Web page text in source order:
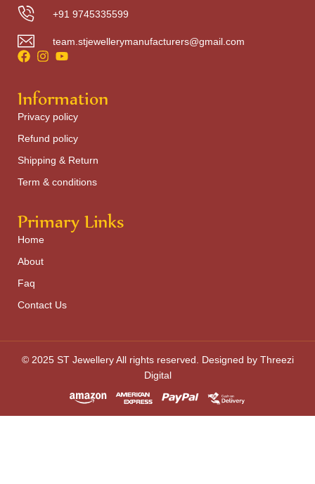
+91 9745335599
team.stjewellerymanufacturers@gmail.com
Information
Privacy policy
Refund policy
Shipping & Return
Term & conditions
Primary Links
Home
About
Faq
Contact Us
© 2025 ST Jewellery All rights reserved. Designed by Threezi
Digital